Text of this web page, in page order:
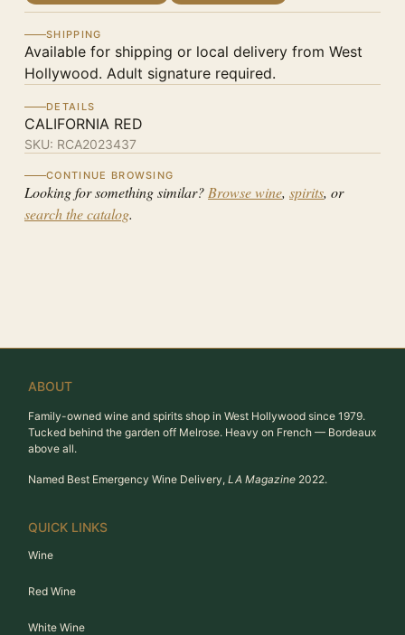
SHIPPING
Available for shipping or local delivery from West
Hollywood. Adult signature required.
DETAILS
CALIFORNIA RED
SKU: RCA2023437
CONTINUE BROWSING
Looking for something similar? Browse wine, spirits, or
search the catalog.
ABOUT
Family-owned wine and spirits shop in West Hollywood since 1979.
Tucked behind the garden off Melrose. Heavy on French — Bordeaux
above all.
Named Best Emergency Wine Delivery, LA Magazine 2022.
QUICK LINKS
Wine
Red Wine
White Wine